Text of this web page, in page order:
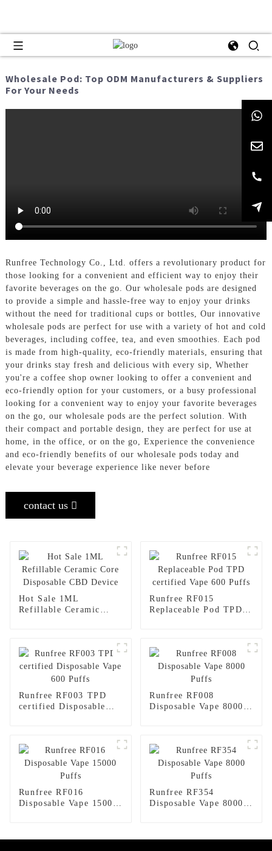
Wholesale Pod: Top ODM Manufacturers & Suppliers
For Your Needs
Runfree Technology Co., Ltd. offers a revolutionary product for
those looking for a convenient and efficient way to enjoy their
favorite beverages on the go. Our wholesale pods are designed
to provide a simple and hassle-free way to enjoy your drinks
without the need for traditional cups or bottles, Our innovative
wholesale pods are perfect for use with a variety of hot and cold
beverages, including coffee, tea, and even smoothies. Each pod
is made from high-quality, eco-friendly materials, ensuring that
your drinks stay fresh and delicious with every sip, Whether
you're a coffee shop owner looking to offer a convenient and
eco-friendly option for your customers, or a busy professional
looking for a convenient way to enjoy your favorite beverages
on the go, our wholesale pods are the perfect solution. With
their compact and portable design, they are perfect for use at
home, in the office, or on the go, Experience the convenience
and eco-friendly benefits of our wholesale pods today and
elevate your beverage experience like never before
contact us
Hot Sale 1ML
Refillable Ceramic
Runfree RF015
Replaceable Pod TPD
Runfree RF003 TPD
certified Disposable
Runfree RF008
Disposable Vape 8000
Runfree RF016
Disposable Vape 15000
Runfree RF354
Disposable Vape 8000